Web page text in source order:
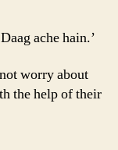
ache hain.’
worry about
the help of their